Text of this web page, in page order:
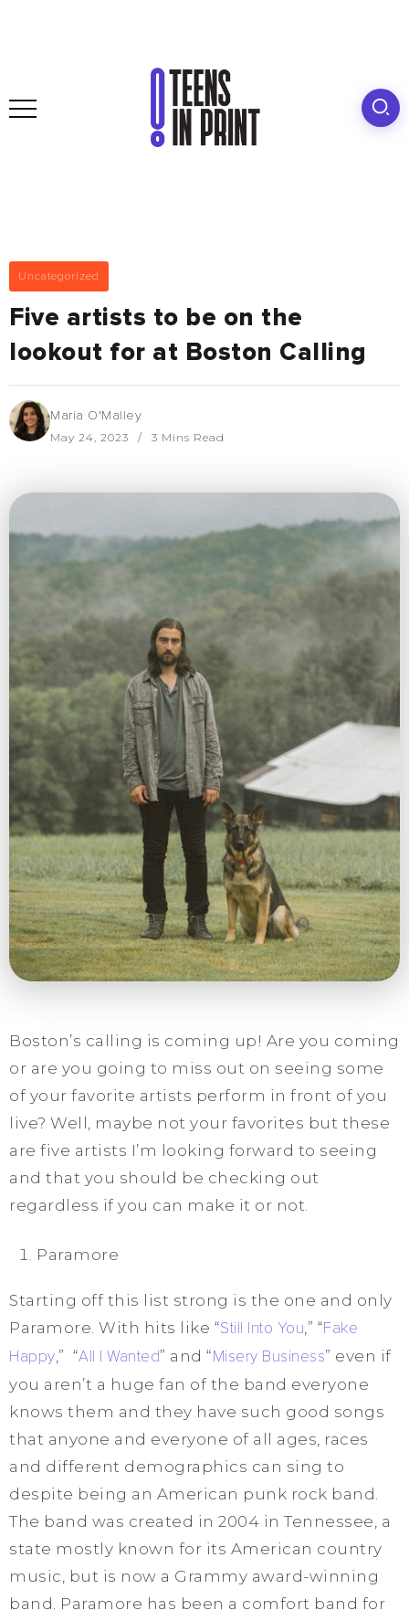
Uncategorized
Five artists to be on the
lookout for at Boston Calling
Maria O'Malley
May 24, 2023 3 Mins Read
Boston’s calling is coming up! Are you coming
or are you going to miss out on seeing some
of your favorite artists perform in front of you
live? Well, maybe not your favorites but these
are five artists I’m looking forward to seeing
and that you should be checking out
regardless if you can make it or not.
Paramore
Starting off this list strong is the one and only
Paramore. With hits like “Still Into You,” “Fake
Happy,” “All I Wanted” and “Misery Business” even if
you aren’t a huge fan of the band everyone
knows them and they have such good songs
that anyone and everyone of all ages, races
and different demographics can sing to
despite being an American punk rock band.
The band was created in 2004 in Tennessee, a
state mostly known for its American country
music, but is now a Grammy award-winning
band. Paramore has been a comfort band for